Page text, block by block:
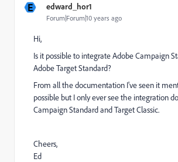
E edward_hor1
Forum|Forum|10 years ago
Hi,
Is it possible to integrate Adobe Campaign
Adobe Target Standard?
From all the documentation I've seen it
possible but I only ever see the integration
Campaign Standard and Target Classic.
Cheers,
Ed